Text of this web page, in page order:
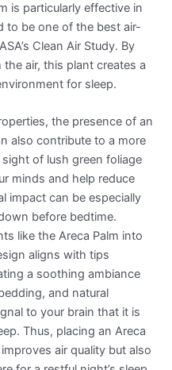
is particularly effective in
to be one of the best air-
Clean Air Study. By
air, this plant creates a
for sleep.
the presence of an
also contribute to a more
of lush green foliage
minds and help reduce
impact can be especially
before bedtime.
like the Areca Palm into
aligns with tips
a soothing ambiance
and natural
to your brain that it is
Thus, placing an Areca
air quality but also